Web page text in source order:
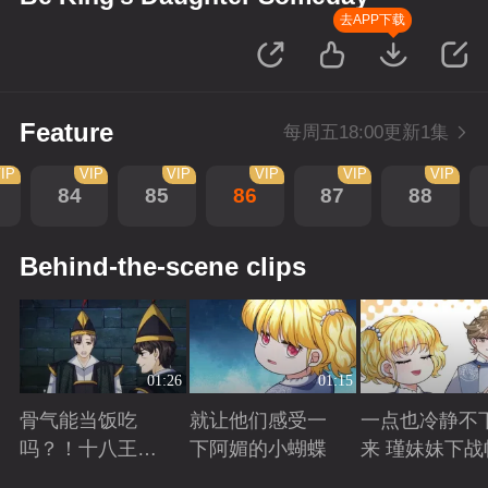
去APP下载
Feature 每周五18:00更新1集
84
VIP
85
VIP
86
VIP
87
VIP
88
VIP
Behind-the-scene clips
01:26
骨气能当饭吃
吗？！十八王子
01:15
就让他们感受一
下阿媚的小蝴蝶
一点也冷静不
来 瑾妹妹下战